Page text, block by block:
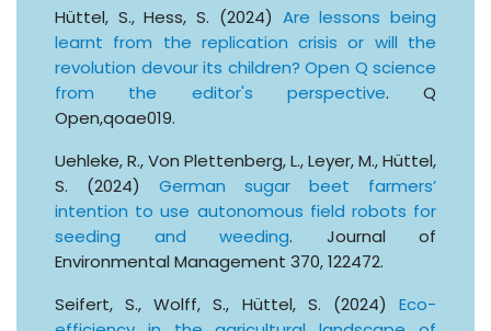
Hüttel, S., Hess, S. (2024) Are lessons being
learnt from the replication crisis or will the
revolution devour its children? Open Q science
from the editor's perspective. Q
Open,qoae019.
Uehleke, R., Von Plettenberg, L., Leyer, M., Hüttel,
S. (2024) German sugar beet farmers’
intention to use autonomous field robots for
seeding and weeding. Journal of
Environmental Management 370, 122472.
Seifert, S., Wolff, S., Hüttel, S. (2024) Eco-